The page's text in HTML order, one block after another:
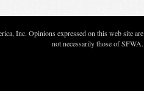
Inc. Opinions expressed on this web site are
not necessarily those of SFWA.